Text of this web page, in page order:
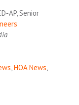
AP, Senior
,HOA News,